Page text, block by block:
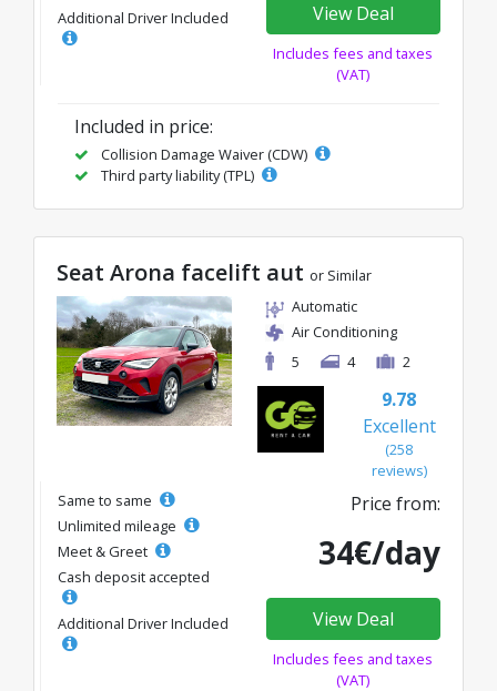
Additional Driver Included View Deal
Includes fees and taxes
(VAT)
Included in price:
Collision Damage Waiver (CDW)
Third party liability (TPL)
Seat Arona facelift aut or Similar
Automatic
Air Conditioning
5
4 2
9.78
Excellent
(258
reviews)
Same to same
Unlimited mileage
Meet & Greet
Cash deposit accepted
Additional Driver Included
Price from:
34€/day
View Deal
Includes fees and taxes
(VAT)